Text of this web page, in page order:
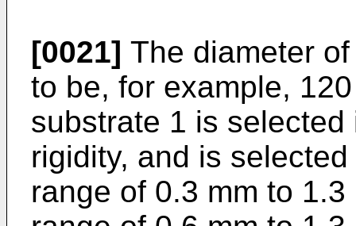
[0021] The diameter
to be, for example,
substrate 1 is
rigidity, and is
range of 0.3 mm to